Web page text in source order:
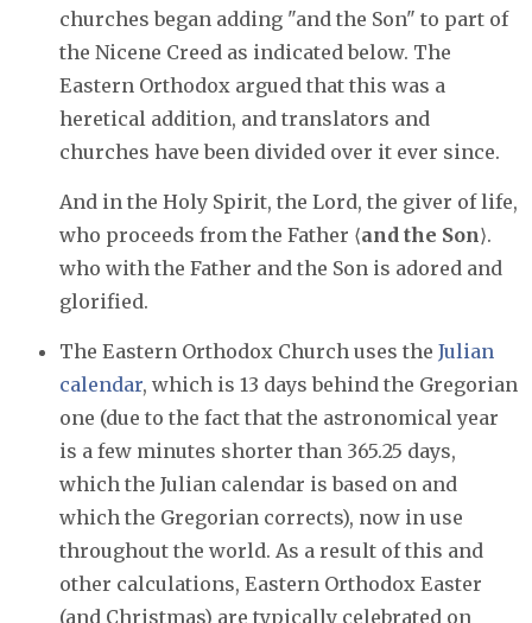
churches began adding "and the Son" to part of
the Nicene Creed as indicated below. The
Eastern Orthodox argued that this was a
heretical addition, and translators and
churches have been divided over it ever since.
And in the Holy Spirit, the Lord, the giver of life,
who proceeds from the Father ⟨and the Son⟩.
who with the Father and the Son is adored and
glorified.
The Eastern Orthodox Church uses the Julian
calendar, which is 13 days behind the Gregorian
one (due to the fact that the astronomical year
is a few minutes shorter than 365.25 days,
which the Julian calendar is based on and
which the Gregorian corrects), now in use
throughout the world. As a result of this and
other calculations, Eastern Orthodox Easter
(and Christmas) are typically celebrated on